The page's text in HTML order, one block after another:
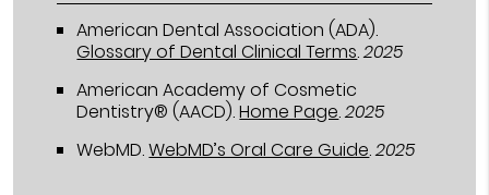
American Dental Association (ADA).
Glossary of Dental Clinical Terms.2025
American Academy of Cosmetic
Dentistry® (AACD).Home Page.2025
WebMD.WebMD’s Oral Care Guide.2025